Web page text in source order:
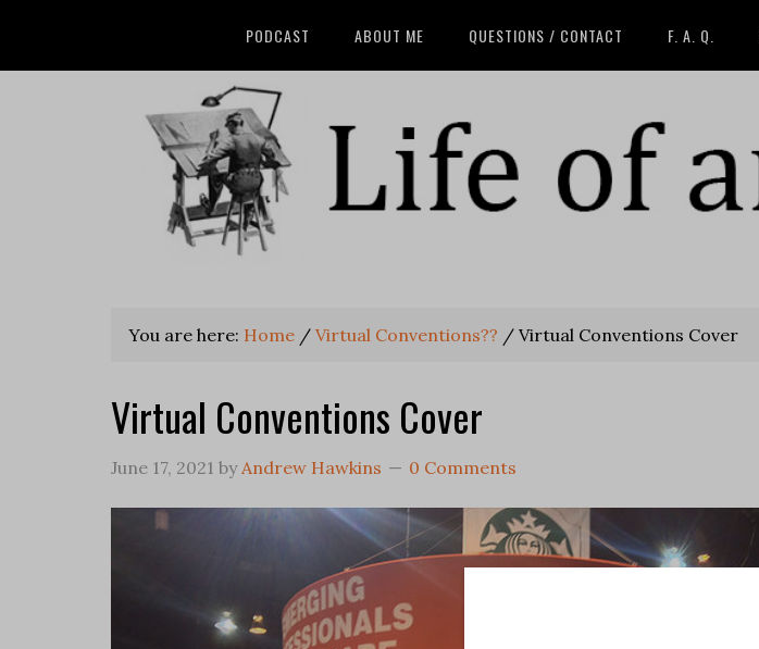
PODCAST ABOUT ME QUESTIONS / CONTACT F. A. Q.
You are here: Home / Virtual Conventions?? / Virtual Conventions Cover
Virtual Conventions Cover
June 17, 2021 byAndrew Hawkins 0 Comments